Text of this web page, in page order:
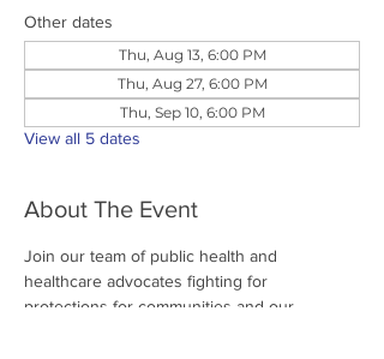
Other dates
Thu, Aug 13, 6:00 PM
Thu, Aug 27, 6:00 PM
Thu, Sep 10, 6:00 PM
View all 5 dates
About The Event
Join our team of public health and
healthcare advocates fighting for
protections for communities and our